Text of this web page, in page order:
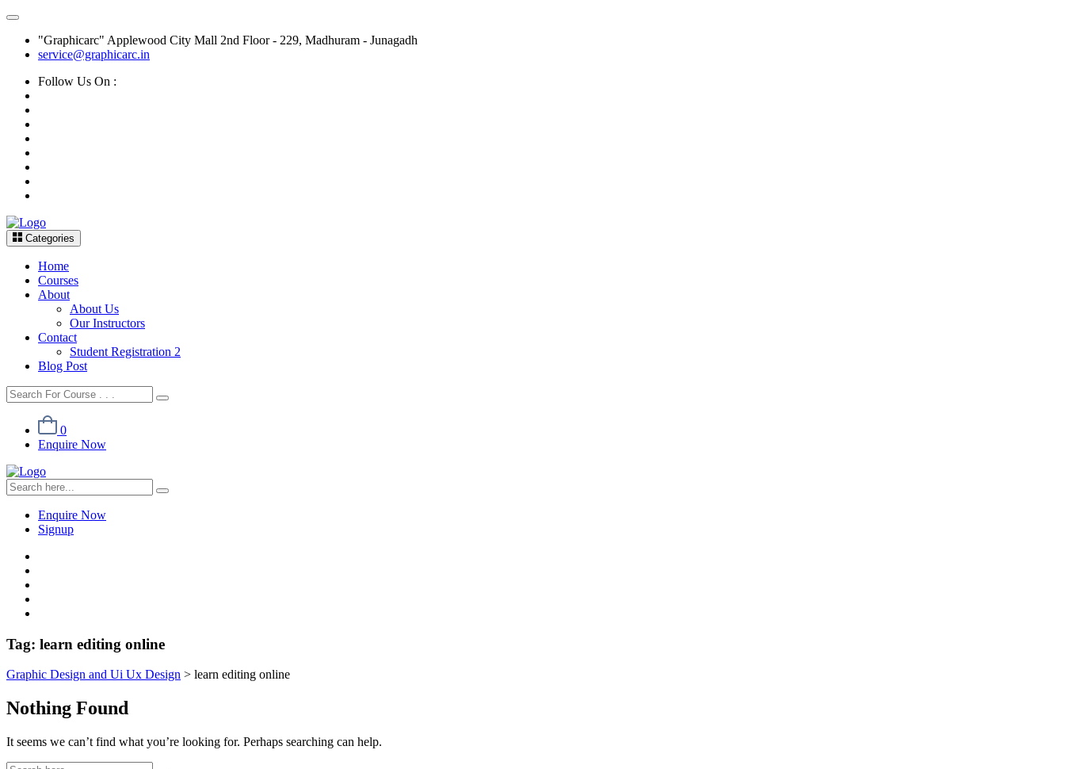
"Graphicarc" Applewood City Mall 2nd Floor - 229, Madhuram - Junagadh
service@graphicarc.in
Follow Us On :
Categories
Home
Courses
About
About Us
Our Instructors
Contact
Student Registration 2
Blog Post
0
Enquire Now
Enquire Now
Signup
Tag: learn editing online
Graphic Design and Ui Ux Design > learn editing online
Nothing Found
It seems we can’t find what you’re looking for. Perhaps searching can help.